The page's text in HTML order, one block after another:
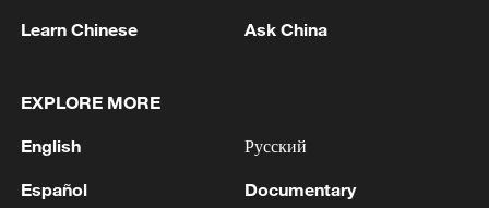
1
Learn Chinese Ask China
EXPLORE MORE
English
Español
Русский
Documentary